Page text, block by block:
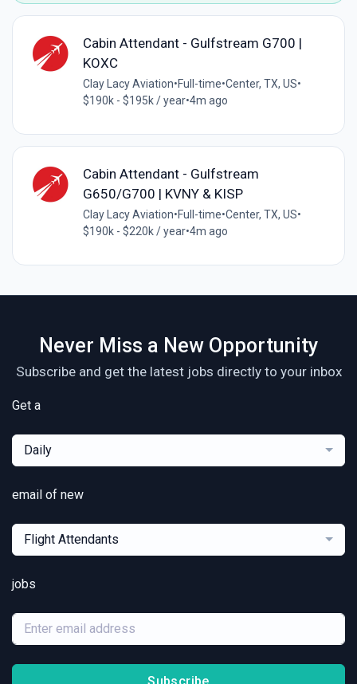
Cabin Attendant - Gulfstream G700 |
KOXC
Clay Lacy Aviation•Full-time•Center, TX, US•
$190k - $195k / year•4m ago
Cabin Attendant - Gulfstream
G650/G700 | KVNY & KISP
Clay Lacy Aviation•Full-time•Center, TX, US•
$190k - $220k / year•4m ago
Never Miss a New Opportunity
Subscribe and get the latest jobs directly to your inbox
Get a
Daily
email of new
Flight Attendants
jobs